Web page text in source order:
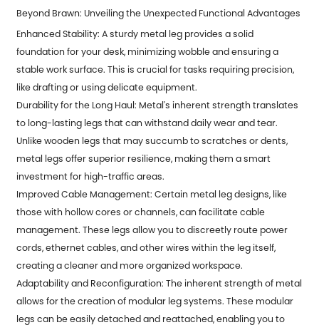
Beyond Brawn: Unveiling the Unexpected Functional Advantages
Enhanced Stability: A sturdy metal leg provides a solid
foundation for your desk, minimizing wobble and ensuring a
stable work surface. This is crucial for tasks requiring precision,
like drafting or using delicate equipment.
Durability for the Long Haul: Metal's inherent strength translates
to long-lasting legs that can withstand daily wear and tear.
Unlike wooden legs that may succumb to scratches or dents,
metal legs offer superior resilience, making them a smart
investment for high-traffic areas.
Improved Cable Management: Certain metal leg designs, like
those with hollow cores or channels, can facilitate cable
management. These legs allow you to discreetly route power
cords, ethernet cables, and other wires within the leg itself,
creating a cleaner and more organized workspace.
Adaptability and Reconfiguration: The inherent strength of metal
allows for the creation of modular leg systems. These modular
legs can be easily detached and reattached, enabling you to